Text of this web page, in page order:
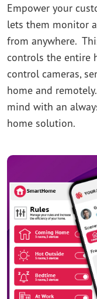
Empower your
lets them monitor
from anywhere.
controls the entire
control cameras,
home and
mind with an
home solution.